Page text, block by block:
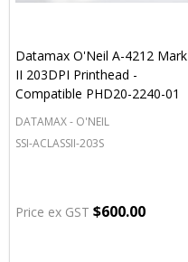
Datamax O'Neil A-4212 Mark
II 203DPI Printhead -
Compatible PHD20-2240-01
DATAMAX - O'NEIL
SSI-ACLASSII-203S
Price ex GST $600.00